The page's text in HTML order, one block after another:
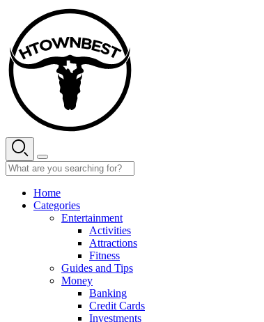
content
Home
Categories
Entertainment
Activities
Attractions
Fitness
Guides and Tips
Money
Banking
Credit Cards
Investments